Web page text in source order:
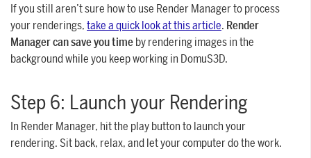
If you still aren’t sure how to use Render Manager to process
your renderings,take a quick look at this article. Render
Manager can save you timeby rendering images in the
background while you keep working in DomuS3D.
Step 6: Launch your Rendering
In Render Manager, hit the play button to launch your
rendering. Sit back, relax, and let your computer do the work.